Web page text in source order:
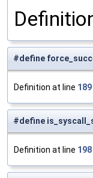
#define
Definition at line 189
#define
Definition at line 198